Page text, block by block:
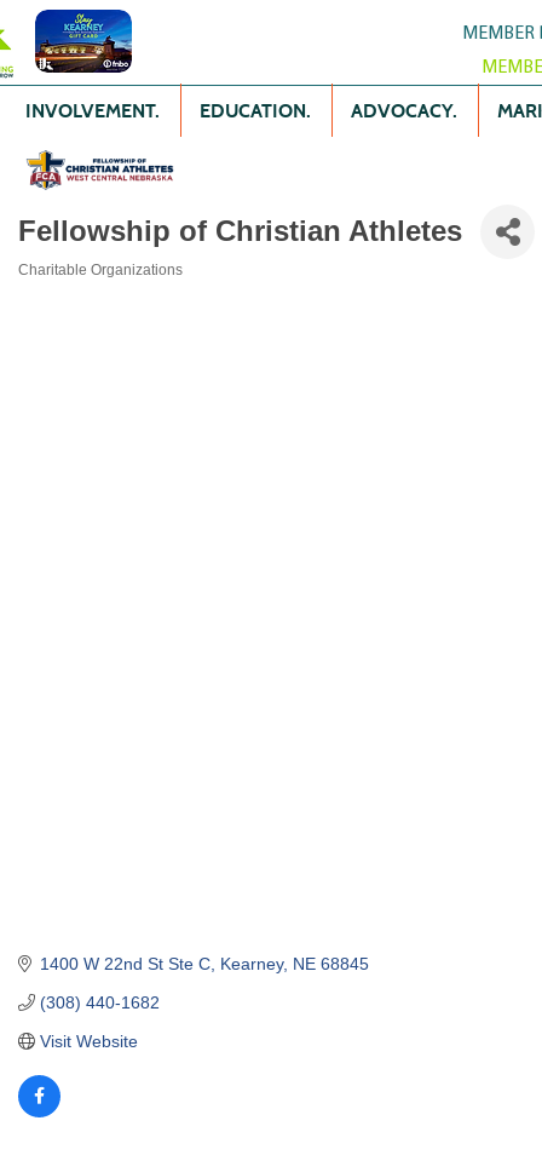
MEMBER
INVOLVEMENT. EDUCATION. ADVOCACY.
Fellowship of Christian Athletes
Charitable Organizations
1400 W 22nd St Ste C Kearney NE 68845
(308) 440-1682
Visit Website